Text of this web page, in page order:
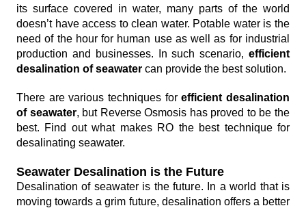
its surface covered in water, many parts of the world
doesn’t have access to clean water. Potable water is the
need of the hour for human use as well as for industrial
production and businesses. In such scenario,efficient
desalination of seawatercan provide the best solution.
There are various techniques forefficient desalination
of seawater, but Reverse Osmosis has proved to be the
best. Find out what makes RO the best technique for
desalinating seawater.
Seawater Desalination is the Future
Desalination of seawater is the future. In a world that is
moving towards a grim future, desalination offers a better